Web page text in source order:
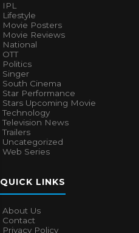
IPL
Lifestyle
Movie Posters
Movie Reviews
National
OTT
Politics
Singer
South Cinema
Star Performance
Stars Upcoming Movie
Technology
Television News
Trailers
Uncategorized
Web Series
QUICK LINKS
About Us
Contact
Privacy Policy